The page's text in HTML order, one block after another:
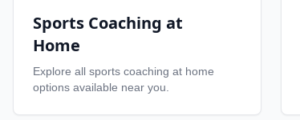
Sports Coaching at
Home
Explore all sports coaching at home
options available near you.